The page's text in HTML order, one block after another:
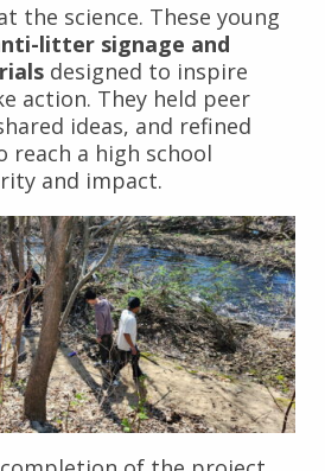
the science. These young
litter signage and
designed to inspire
action. They held peer
ideas, and refined
reach a high school
and impact.